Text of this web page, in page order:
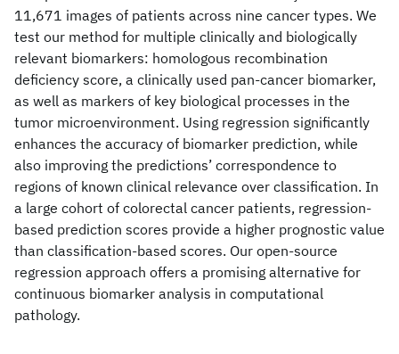
11,671 images of patients across nine cancer types. We
test our method for multiple clinically and biologically
relevant biomarkers: homologous recombination
deficiency score, a clinically used pan-cancer biomarker,
as well as markers of key biological processes in the
tumor microenvironment. Using regression significantly
enhances the accuracy of biomarker prediction, while
also improving the predictions’ correspondence to
regions of known clinical relevance over classification. In
a large cohort of colorectal cancer patients, regression-
based prediction scores provide a higher prognostic value
than classification-based scores. Our open-source
regression approach offers a promising alternative for
continuous biomarker analysis in computational
pathology.